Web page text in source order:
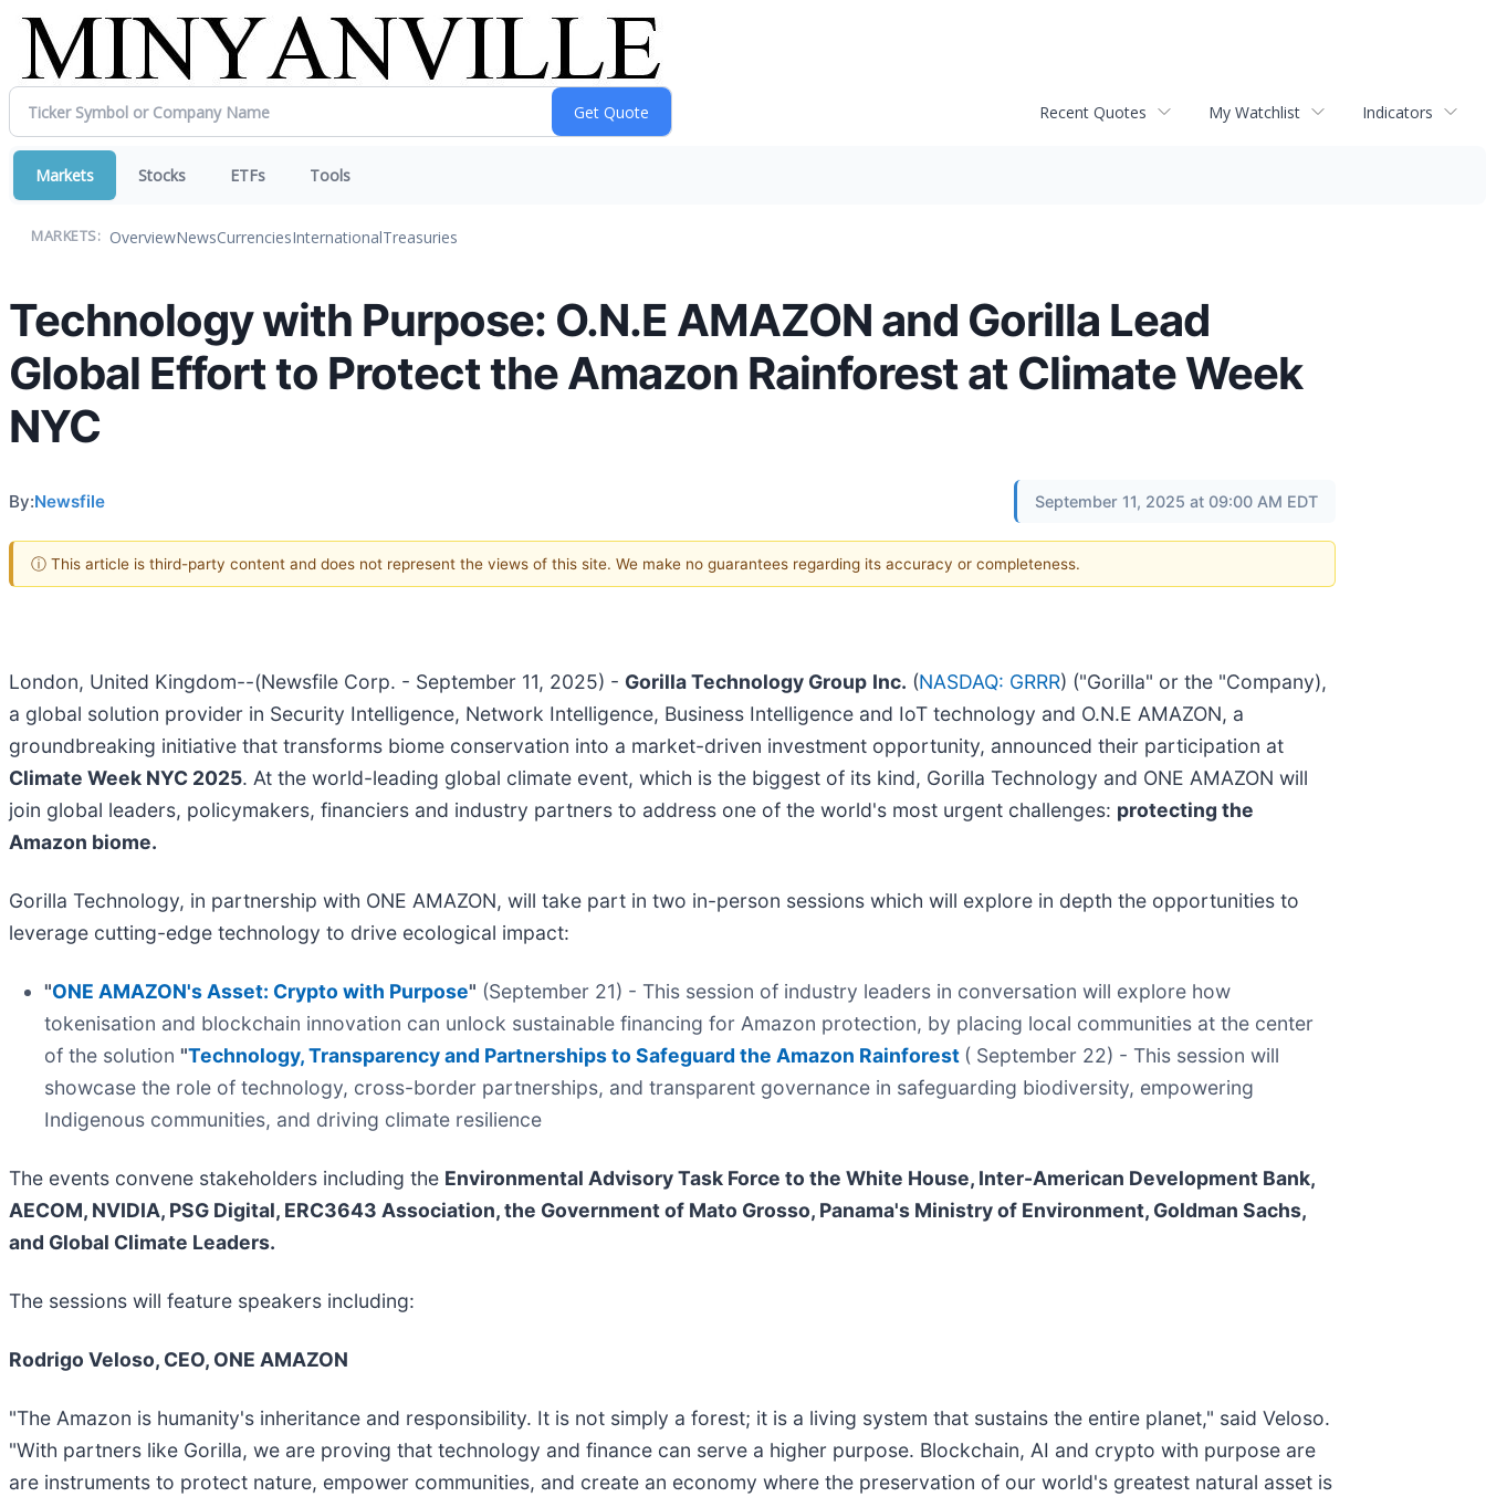
Recent Quotes My Watchlist Indicators
Markets Stocks ETFs Tools
MARKETS: OverviewNewsCurrenciesInternationalTreasuries
Technology with Purpose: O.N.E AMAZON and Gorilla Lead
Global Effort to Protect the Amazon Rainforest at Climate Week
NYC
By:Newsfile September 11, 2025 at 09:00 AM EDT
ⓘ This article is third-party content and does not represent the views of this site. We make no guarantees regarding its accuracy or completeness.
London, United Kingdom--(Newsfile Corp. - September 11, 2025) - Gorilla Technology Group Inc. (NASDAQ: GRRR) ("Gorilla" or the "Company),
a global solution provider in Security Intelligence, Network Intelligence, Business Intelligence and IoT technology and O.N.E AMAZON, a
groundbreaking initiative that transforms biome conservation into a market-driven investment opportunity, announced their participation at
Climate Week NYC 2025. At the world-leading global climate event, which is the biggest of its kind, Gorilla Technology and ONE AMAZON will
join global leaders, policymakers, financiers and industry partners to address one of the world's most urgent challenges: protecting the
Amazon biome.
Gorilla Technology, in partnership with ONE AMAZON, will take part in two in-person sessions which will explore in depth the opportunities to
leverage cutting-edge technology to drive ecological impact:
"ONE AMAZON's Asset: Crypto with Purpose" (September 21) - This session of industry leaders in conversation will explore how
tokenisation and blockchain innovation can unlock sustainable financing for Amazon protection, by placing local communities at the center
of the solution "Technology, Transparency and Partnerships to Safeguard the Amazon Rainforest ( September 22) - This session will
showcase the role of technology, cross-border partnerships, and transparent governance in safeguarding biodiversity, empowering
Indigenous communities, and driving climate resilience
The events convene stakeholders including the Environmental Advisory Task Force to the White House, Inter-American Development Bank,
AECOM, NVIDIA, PSG Digital, ERC3643 Association, the Government of Mato Grosso, Panama's Ministry of Environment, Goldman Sachs,
and Global Climate Leaders.
The sessions will feature speakers including:
Rodrigo Veloso, CEO, ONE AMAZON
"The Amazon is humanity's inheritance and responsibility. It is not simply a forest; it is a living system that sustains the entire planet," said Veloso.
"With partners like Gorilla, we are proving that technology and finance can serve a higher purpose. Blockchain, AI and crypto with purpose are
are instruments to protect nature, empower communities, and create an economy where the preservation of our world's greatest natural asset is